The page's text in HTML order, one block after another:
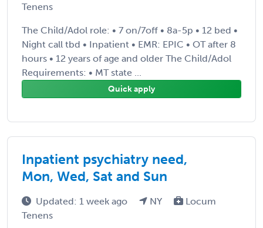
Tenens
The Child/Adol role: • 7 on/7off • 8a-5p • 12 bed •
Night call tbd • Inpatient • EMR: EPIC • OT after 8
hours • 12 years of age and older The Child/Adol
Requirements: • MT state ...
Quick apply
Inpatient psychiatry need,
Mon, Wed, Sat and Sun
Updated: 1 week ago NY
Locum
Tenens